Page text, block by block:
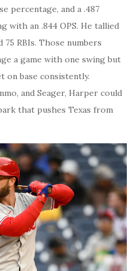
percentage, and a .487
with an .844 OPS. He tallied
75 RBIs. Those numbers
a game with one swing but
on base consistently.
and Seager, Harper could
that pushes Texas from